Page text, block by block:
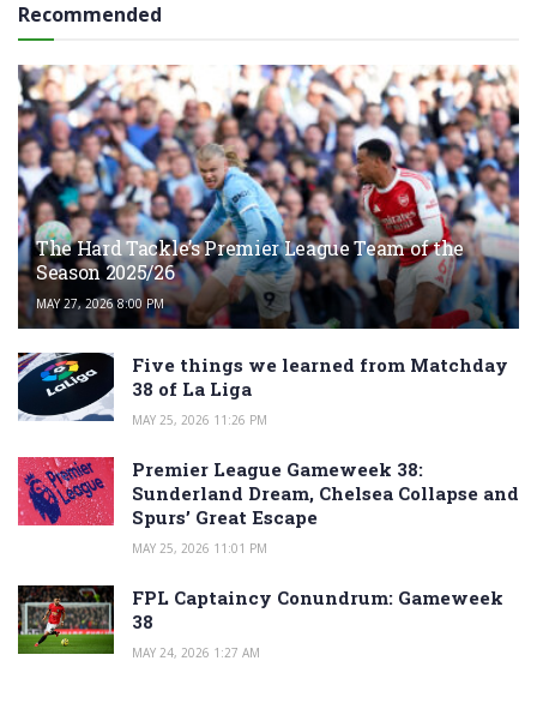
Recommended
The Hard Tackle’s Premier League Team of the
Season 2025/26
MAY 27, 2026 8:00 PM
Five things we learned from Matchday
38 of La Liga
MAY 25, 2026 11:26 PM
Premier League Gameweek 38:
Sunderland Dream, Chelsea Collapse and
Spurs’ Great Escape
MAY 25, 2026 11:01 PM
FPL Captaincy Conundrum: Gameweek
38
MAY 24, 2026 1:27 AM